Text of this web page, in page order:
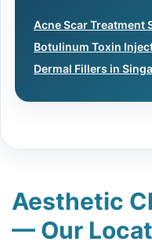
Acne Scar Treatment
Botulinum Toxin
Dermal Fillers in
Aesthetic
— Our